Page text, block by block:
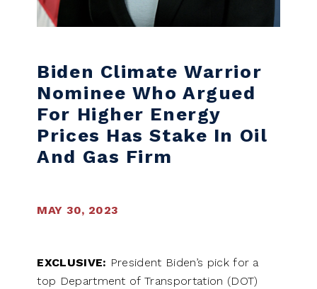
Biden Climate Warrior
Nominee Who Argued
For Higher Energy
Prices Has Stake In Oil
And Gas Firm
MAY 30, 2023
EXCLUSIVE: President Biden’s pick for a
top Department of Transportation (DOT)